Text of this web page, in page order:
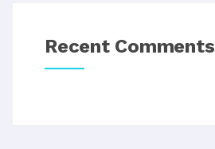
Recent Comments